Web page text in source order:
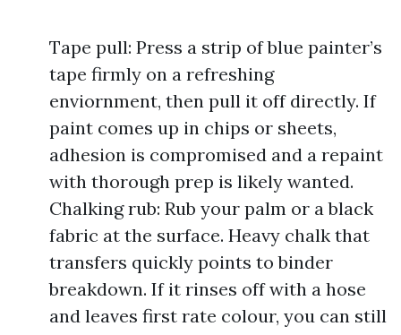
Tape pull: Press a strip of blue painter’s
tape firmly on a refreshing
enviornment, then pull it off directly. If
paint comes up in chips or sheets,
adhesion is compromised and a repaint
with thorough prep is likely wanted.
Chalking rub: Rub your palm or a black
fabric at the surface. Heavy chalk that
transfers quickly points to binder
breakdown. If it rinses off with a hose
and leaves first rate colour, you can still